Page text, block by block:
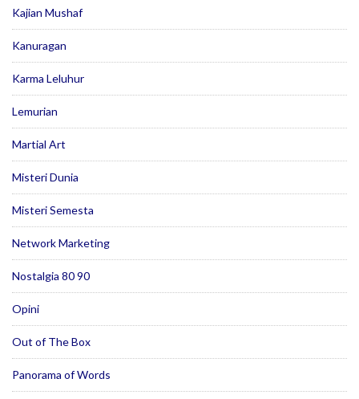
Kajian Mushaf
Kanuragan
Karma Leluhur
Lemurian
Martial Art
Misteri Dunia
Misteri Semesta
Network Marketing
Nostalgia 80 90
Opini
Out of The Box
Panorama of Words